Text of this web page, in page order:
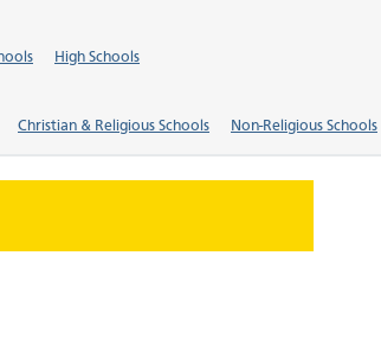
High Schools
Christian & Religious Schools Non-Religious Schools